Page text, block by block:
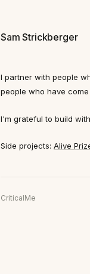
Sam Strickberger
I partner with people
people who have come
I'm grateful to build
Side projects: Alive
CriticalMe